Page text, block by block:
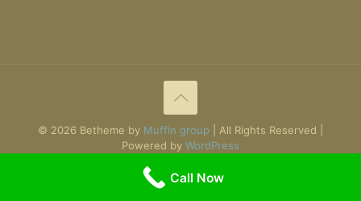
© 2026 Betheme by Muffin group | All Rights Reserved |
Powered by WordPress
Call Now